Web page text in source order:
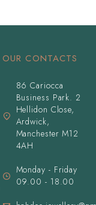
OUR CONTACTS
86 Cariocca
Business Park. 2
Hellidon Close,
Ardwick,
Manchester M12
4AH
Monday - Friday
09.00 - 18.00